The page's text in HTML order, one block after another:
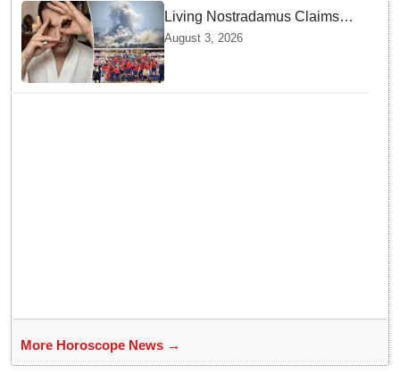
Living Nostradamus Claims
Two Major 2026 Prophecies
Are Fulfilled and Warns Of
New Conflict
August 3, 2026
More Horoscope News →